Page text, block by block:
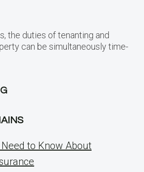
the duties of tenanting and
can be simultaneously time-
to Know About